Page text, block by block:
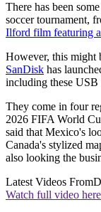
There has been
soccer tournament,
Ilford film featuring
However, this might
SanDisk has
including these USB
They come in four
2026 FIFA World
said that Mexico's
Canada's stylized
also looking the
Latest Videos From
Watch full video